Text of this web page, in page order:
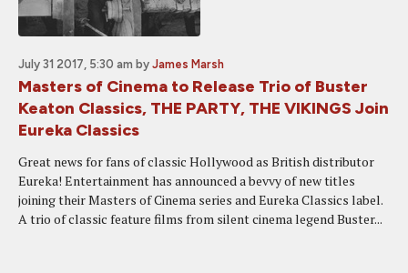
July 31 2017, 5:30 am by James Marsh
Masters of Cinema to Release Trio of Buster
Keaton Classics, THE PARTY, THE VIKINGS Join
Eureka Classics
Great news for fans of classic Hollywood as British distributor
Eureka! Entertainment has announced a bevvy of new titles
joining their Masters of Cinema series and Eureka Classics label.
A trio of classic feature films from silent cinema legend Buster...